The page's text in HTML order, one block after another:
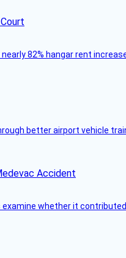
82% hangar rent
better airport vehicle
Accident
whether it